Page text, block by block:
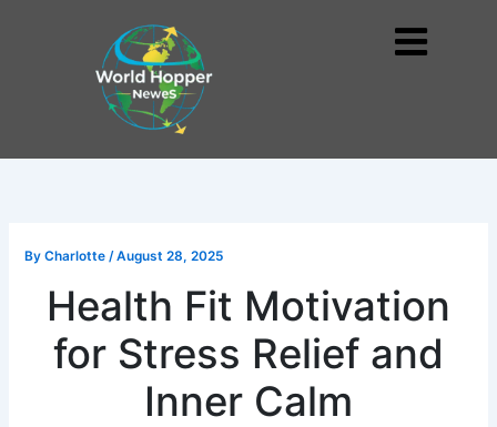
ByCharlotte/August 28, 2025
Health Fit Motivation
for Stress Relief and
Inner Calm